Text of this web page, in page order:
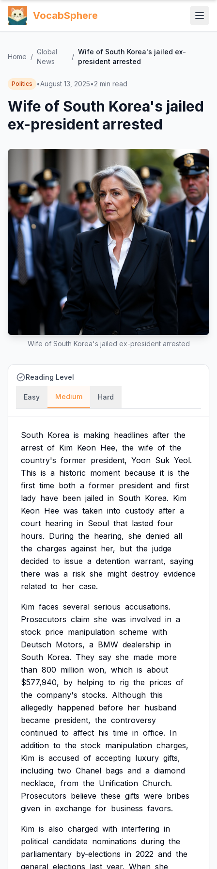
VocabSphere
Home /
Global
News
/
Wife of South Korea's jailed ex-
president arrested
Politics •August 13, 2025•2 min read
Wife of South Korea's jailed
ex-president arrested
Wife of South Korea's jailed ex-president arrested
Reading Level
Easy Medium Hard
South Korea is making headlines after the
arrest of Kim Keon Hee, the wife of the
country's former president, Yoon Suk Yeol.
This is a historic moment because it is the
first time both a former president and first
lady have been jailed in South Korea. Kim
Keon Hee was taken into custody after a
court hearing in Seoul that lasted four
hours. During the hearing, she denied all
the charges against her, but the judge
decided to issue a detention warrant, saying
there was a risk she might destroy evidence
related to her case.
Kim faces several serious accusations.
Prosecutors claim she was involved in a
stock price manipulation scheme with
Deutsch Motors, a BMW dealership in
South Korea. They say she made more
than 800 million won, which is about
$577,940, by helping to rig the prices of
the company's stocks. Although this
allegedly happened before her husband
became president, the controversy
continued to affect his time in office. In
addition to the stock manipulation charges,
Kim is accused of accepting luxury gifts,
including two Chanel bags and a diamond
necklace, from the Unification Church.
Prosecutors believe these gifts were bribes
given in exchange for business favors.
Kim is also charged with interfering in
political candidate nominations during the
parliamentary by-elections in 2022 and the
general elections last year. When she